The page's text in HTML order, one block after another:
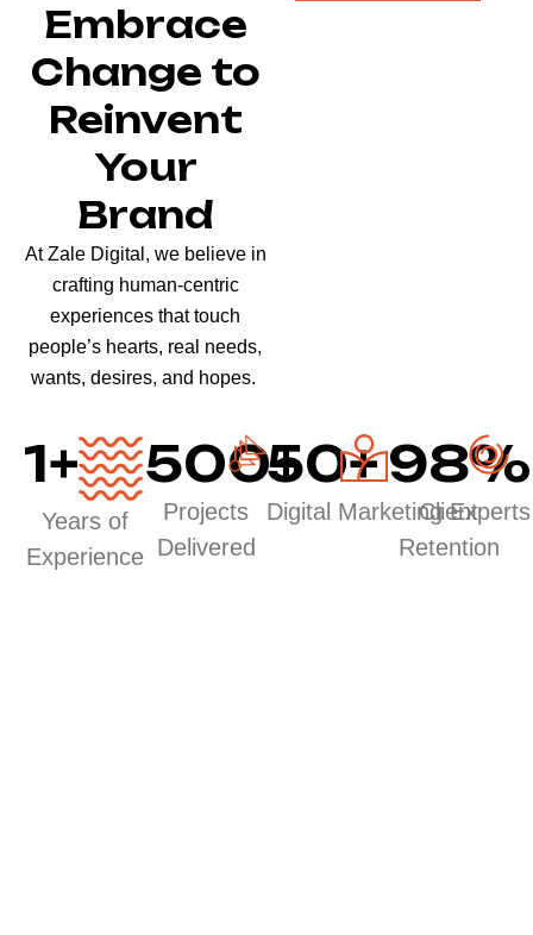
Embrace
Change to
Reinvent
Your
Brand
At Zale Digital, we believe in
crafting human-centric
experiences that touch
people’s hearts, real needs,
wants, desires, and hopes.
1+
Years of
Experience
500+
Projects
Delivered
50+
Digital Marketing Experts
98%
Client
Retention